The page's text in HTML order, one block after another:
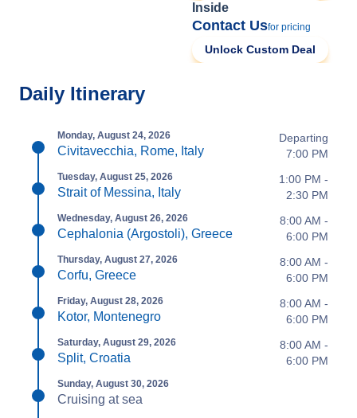
Inside
Contact Usfor pricing
Unlock Custom Deal
Daily Itinerary
Monday, August 24, 2026
Civitavecchia, Rome, Italy
Departing
7:00 PM
Tuesday, August 25, 2026
Strait of Messina, Italy
1:00 PM -
2:30 PM
Wednesday, August 26, 2026
Cephalonia (Argostoli), Greece
8:00 AM -
6:00 PM
Thursday, August 27, 2026
Corfu, Greece
8:00 AM -
6:00 PM
Friday, August 28, 2026
Kotor, Montenegro
8:00 AM -
6:00 PM
Saturday, August 29, 2026
Split, Croatia
8:00 AM -
6:00 PM
Sunday, August 30, 2026
Cruising at sea